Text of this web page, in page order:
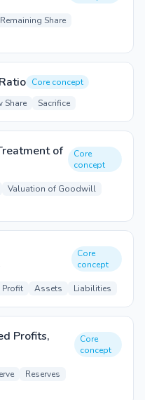
Remaining Share
Core concept
Share Sacrifice
of
Core
concept
Valuation of Goodwill
Core
concept
Profit Assets Liabilities
Profits,
Core
concept
Reserves